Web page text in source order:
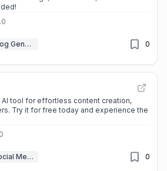
AI Blog Generator 0
AI tool for effortless content creation,
Try it for free today and experience the
AI Social Media Post Generator 0